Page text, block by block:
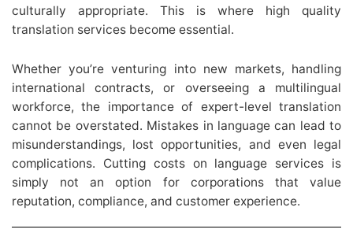
culturally appropriate. This is where high quality
translation services become essential.
Whether you’re venturing into new markets, handling
international contracts, or overseeing a multilingual
workforce, the importance of expert-level translation
cannot be overstated. Mistakes in language can lead to
misunderstandings, lost opportunities, and even legal
complications. Cutting costs on language services is
simply not an option for corporations that value
reputation, compliance, and customer experience.